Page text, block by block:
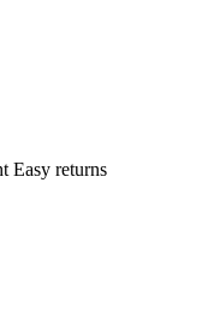
Easy returns